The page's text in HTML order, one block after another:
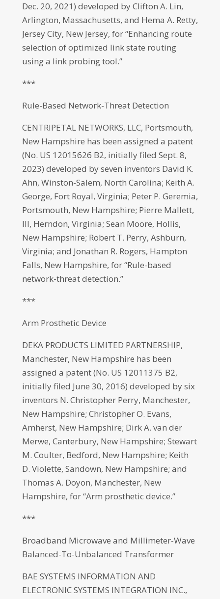
Dec. 20, 2021) developed by Clifton A. Lin,
Arlington, Massachusetts, and Hema A. Retty,
Jersey City, New Jersey, for “Enhancing route
selection of optimized link state routing
using a link probing tool.”
***
Rule-Based Network-Threat Detection
CENTRIPETAL NETWORKS, LLC, Portsmouth,
New Hampshire has been assigned a patent
(No. US 12015626 B2, initially filed Sept. 8,
2023) developed by seven inventors David K.
Ahn, Winston-Salem, North Carolina; Keith A.
George, Fort Royal, Virginia; Peter P. Geremia,
Portsmouth, New Hampshire; Pierre Mallett,
III, Herndon, Virginia; Sean Moore, Hollis,
New Hampshire; Robert T. Perry, Ashburn,
Virginia; and Jonathan R. Rogers, Hampton
Falls, New Hampshire, for “Rule-based
network-threat detection.”
***
Arm Prosthetic Device
DEKA PRODUCTS LIMITED PARTNERSHIP,
Manchester, New Hampshire has been
assigned a patent (No. US 12011375 B2,
initially filed June 30, 2016) developed by six
inventors N. Christopher Perry, Manchester,
New Hampshire; Christopher O. Evans,
Amherst, New Hampshire; Dirk A. van der
Merwe, Canterbury, New Hampshire; Stewart
M. Coulter, Bedford, New Hampshire; Keith
D. Violette, Sandown, New Hampshire; and
Thomas A. Doyon, Manchester, New
Hampshire, for “Arm prosthetic device.”
***
Broadband Microwave and Millimeter-Wave
Balanced-To-Unbalanced Transformer
BAE SYSTEMS INFORMATION AND
ELECTRONIC SYSTEMS INTEGRATION INC.,